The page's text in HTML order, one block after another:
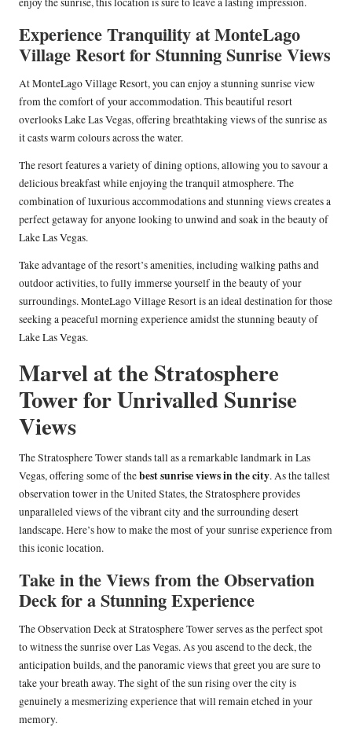
Experience Tranquility at MonteLago
Village Resort for Stunning Sunrise Views
At MonteLago Village Resort, you can enjoy a stunning sunrise view
from the comfort of your accommodation. This beautiful resort
overlooks Lake Las Vegas, offering breathtaking views of the sunrise as
it casts warm colours across the water.
The resort features a variety of dining options, allowing you to savour a
delicious breakfast while enjoying the tranquil atmosphere. The
combination of luxurious accommodations and stunning views creates a
perfect getaway for anyone looking to unwind and soak in the beauty of
Lake Las Vegas.
Take advantage of the resort’s amenities, including walking paths and
outdoor activities, to fully immerse yourself in the beauty of your
surroundings. MonteLago Village Resort is an ideal destination for those
seeking a peaceful morning experience amidst the stunning beauty of
Lake Las Vegas.
Marvel at the Stratosphere
Tower for Unrivalled Sunrise
Views
The Stratosphere Tower stands tall as a remarkable landmark in Las
Vegas, offering some of thebest sunrise views in the city. As the tallest
observation tower in the United States, the Stratosphere provides
unparalleled views of the vibrant city and the surrounding desert
landscape. Here’s how to make the most of your sunrise experience from
this iconic location.
Take in the Views from the Observation
Deck for a Stunning Experience
The Observation Deck at Stratosphere Tower serves as the perfect spot
to witness the sunrise over Las Vegas. As you ascend to the deck, the
anticipation builds, and the panoramic views that greet you are sure to
take your breath away. The sight of the sun rising over the city is
genuinely a mesmerizing experience that will remain etched in your
memory.